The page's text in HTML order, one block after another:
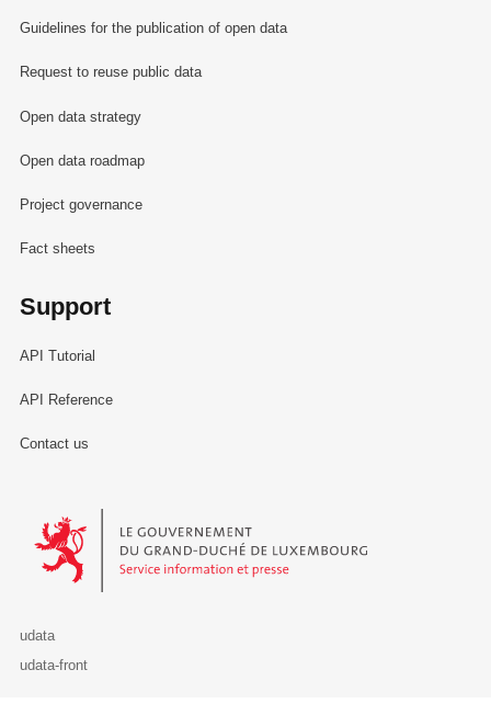
Guidelines for the publication of open data
Request to reuse public data
Open data strategy
Open data roadmap
Project governance
Fact sheets
Support
API Tutorial
API Reference
Contact us
Le Gouvernement du Grand-Duché de Luxembourg - Service
udata
udata-front